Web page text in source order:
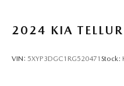
2024 KIA
VIN: 5XYP3DGC1RG520471 Stock: